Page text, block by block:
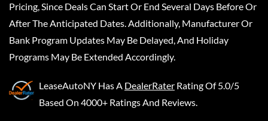
Pricing, Since Deals Can Start Or End Several Days Before Or
After The Anticipated Dates. Additionally, Manufacturer Or
Bank Program Updates May Be Delayed, And Holiday
Programs May Be Extended Accordingly.
LeaseAutoNY Has A DealerRater Rating Of 5.0/5
Based On 4000+ Ratings And Reviews.